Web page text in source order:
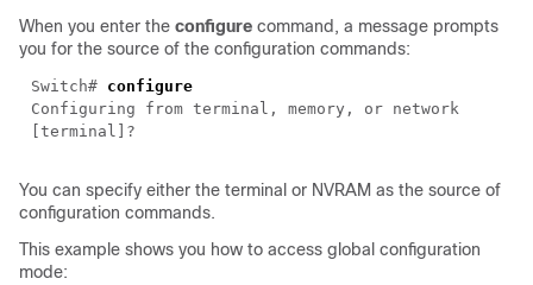
When you enter the configure command, a message prompts
you for the source of the configuration commands:
Switch# configure
Configuring from terminal, memory, or network
[terminal]?
You can specify either the terminal or NVRAM as the source of
configuration commands.
This example shows you how to access global configuration
mode: